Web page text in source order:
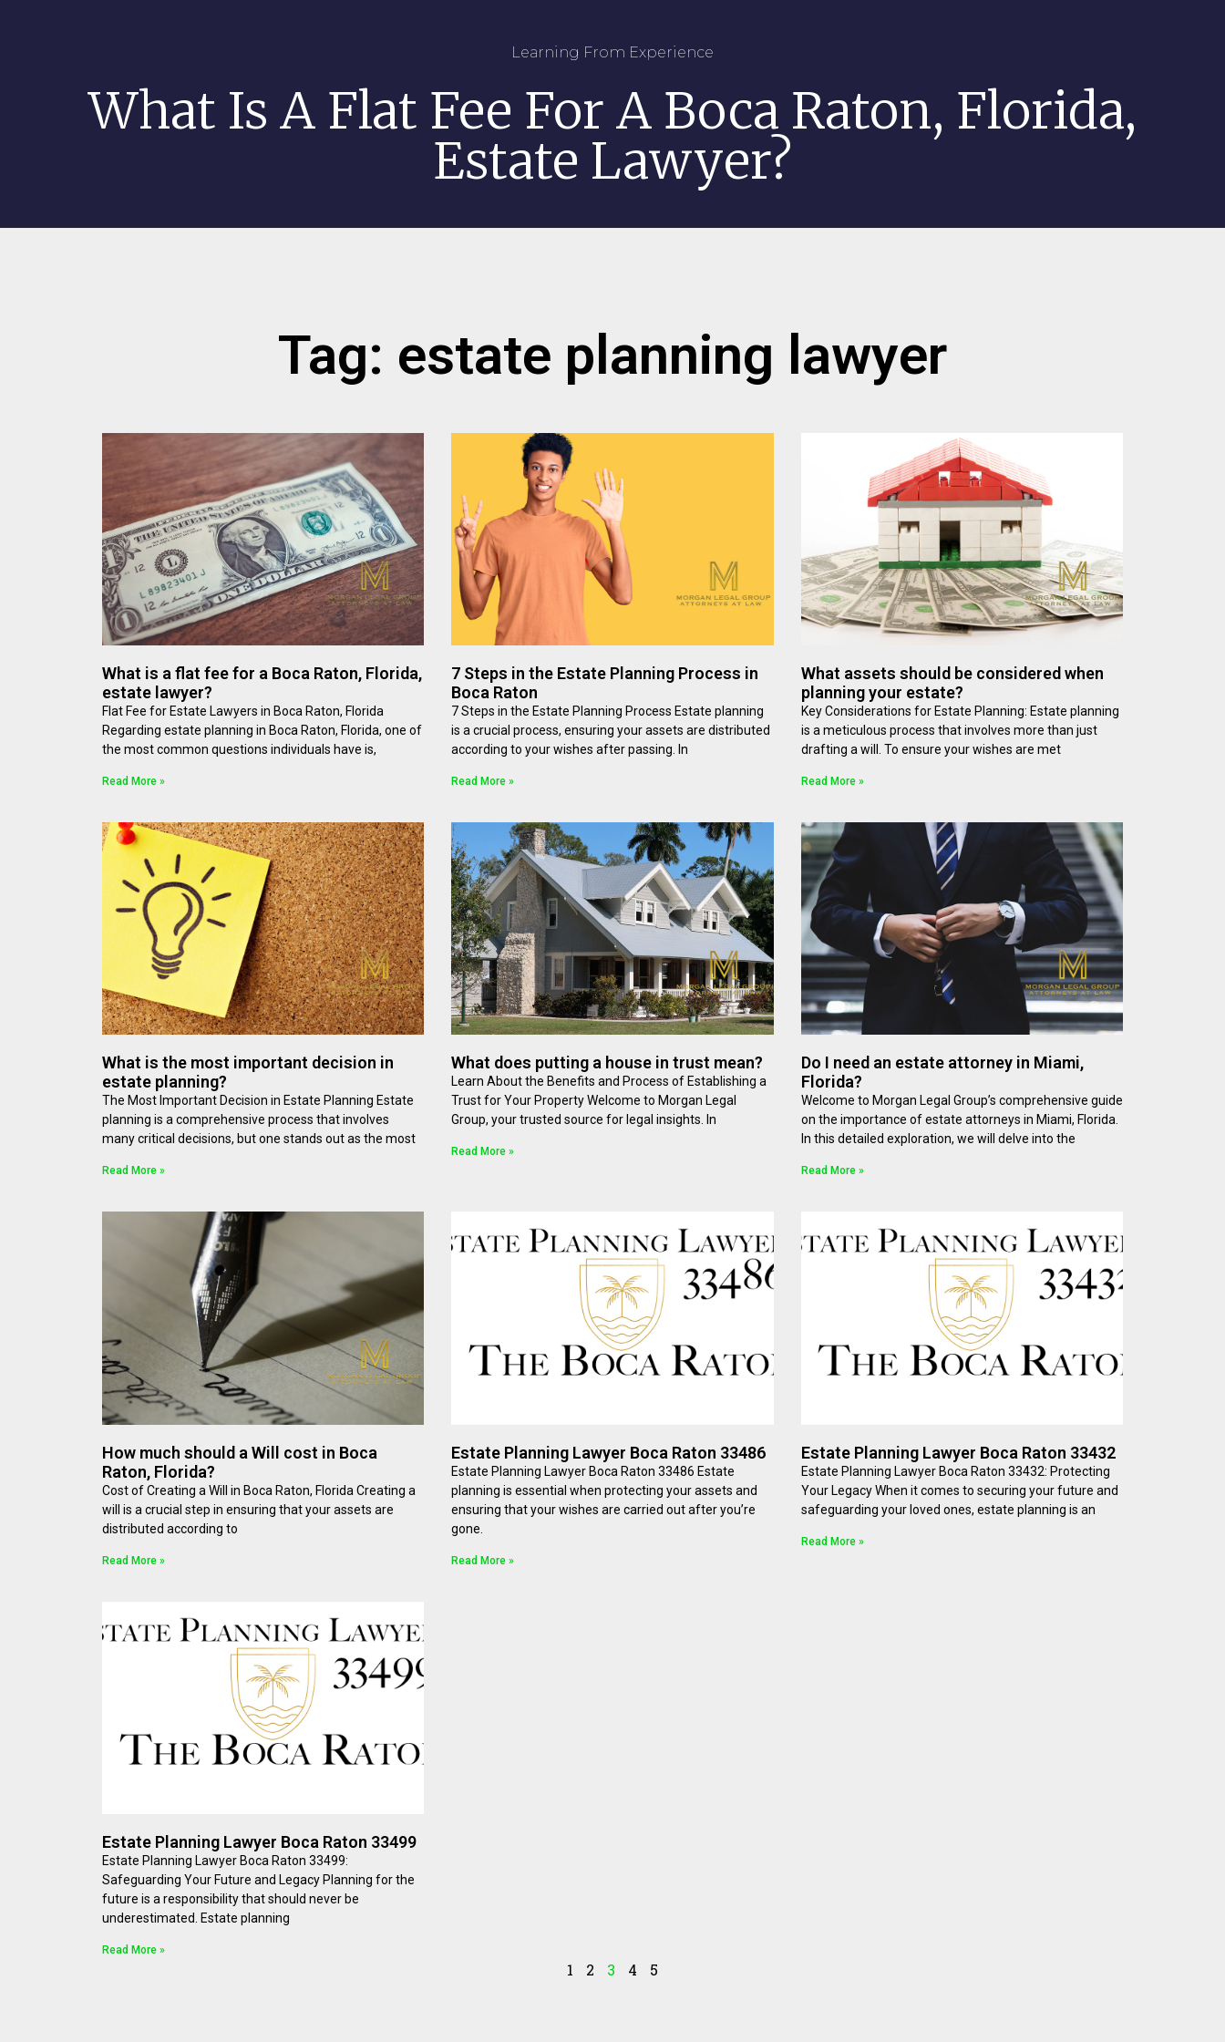
Learning From Experience
What Is A Flat Fee For A Boca Raton, Florida,
Estate Lawyer?
Tag: estate planning lawyer
What is a flat fee for a Boca Raton, Florida,
estate lawyer?
Flat Fee for Estate Lawyers in Boca Raton, Florida
Regarding estate planning in Boca Raton, Florida, one of
the most common questions individuals have is,
Read More »
7 Steps in the Estate Planning Process in
Boca Raton
7 Steps in the Estate Planning Process Estate planning
is a crucial process, ensuring your assets are distributed
according to your wishes after passing. In
Read More »
What assets should be considered when
planning your estate?
Key Considerations for Estate Planning: Estate planning
is a meticulous process that involves more than just
drafting a will. To ensure your wishes are met
Read More »
What is the most important decision in
estate planning?
The Most Important Decision in Estate Planning Estate
planning is a comprehensive process that involves
many critical decisions, but one stands out as the most
Read More »
What does putting a house in trust mean?
Learn About the Benefits and Process of Establishing a
Trust for Your Property Welcome to Morgan Legal
Group, your trusted source for legal insights. In
Read More »
Do I need an estate attorney in Miami,
Florida?
Welcome to Morgan Legal Group’s comprehensive guide
on the importance of estate attorneys in Miami, Florida.
In this detailed exploration, we will delve into the
Read More »
How much should a Will cost in Boca
Raton, Florida?
Cost of Creating a Will in Boca Raton, Florida Creating a
will is a crucial step in ensuring that your assets are
distributed according to
Read More »
Estate Planning Lawyer Boca Raton 33486
Estate Planning Lawyer Boca Raton 33486 Estate
planning is essential when protecting your assets and
ensuring that your wishes are carried out after you’re
gone.
Read More »
Estate Planning Lawyer Boca Raton 33432
Estate Planning Lawyer Boca Raton 33432: Protecting
Your Legacy When it comes to securing your future and
safeguarding your loved ones, estate planning is an
Read More »
Estate Planning Lawyer Boca Raton 33499
Estate Planning Lawyer Boca Raton 33499:
Safeguarding Your Future and Legacy Planning for the
future is a responsibility that should never be
underestimated. Estate planning
Read More »
1 2 3 4 5